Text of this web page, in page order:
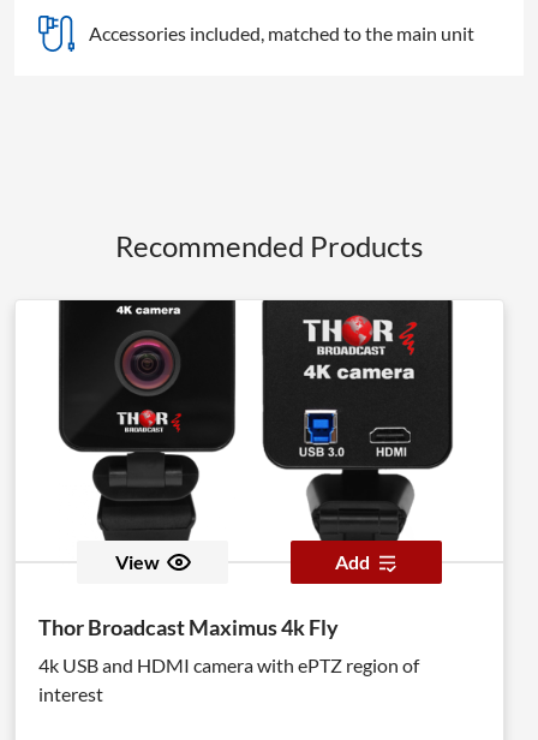
Accessories included, matched to the main unit
Recommended Products
View Add
Thor Broadcast Maximus 4k Fly
4k USB and HDMI camera with ePTZ region of
interest